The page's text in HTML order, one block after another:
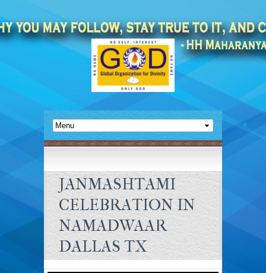
JANMASHTAMI
CELEBRATION IN
NAMADWAAR
DALLAS TX